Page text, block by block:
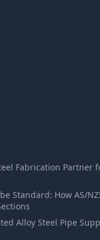
Fabrication Partner
Standard: How AS/
Alloy Steel Pipe